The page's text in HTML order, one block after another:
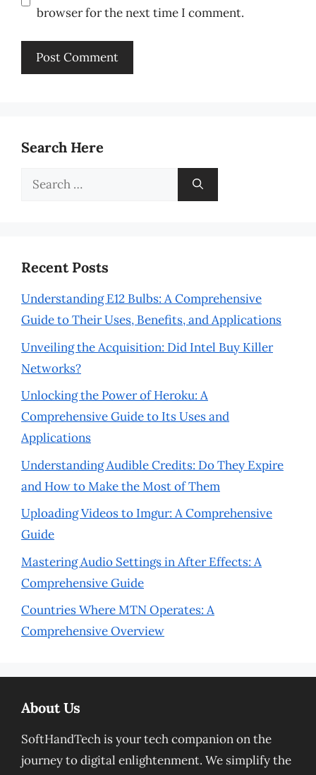
browser for the next time I comment.
Search Here
Search
Recent Posts
Understanding E12 Bulbs: A Comprehensive
Guide to Their Uses, Benefits, and Applications
Unveiling the Acquisition: Did Intel Buy Killer
Networks?
Unlocking the Power of Heroku: A
Comprehensive Guide to Its Uses and
Applications
Understanding Audible Credits: Do They Expire
and How to Make the Most of Them
Uploading Videos to Imgur: A Comprehensive
Guide
Mastering Audio Settings in After Effects: A
Comprehensive Guide
Countries Where MTN Operates: A
Comprehensive Overview
About Us
SoftHandTech is your tech companion on the
journey to digital enlightenment. We simplify the